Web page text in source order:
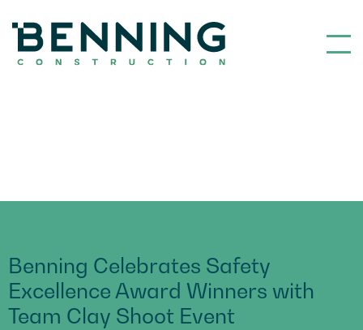
Benning Construction
Benning Celebrates Safety
Excellence Award Winners with
Team Clay Shoot Event